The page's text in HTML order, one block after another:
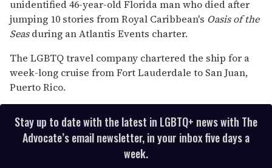
2
minutes,
13
seconds
unidentified 46-year-old Florida man who died after
jumping 10 stories from Royal Caribbean's Oasis of the
Seasduring an Atlantis Events charter.
The LGBTQ travel company chartered the ship for a
week-long cruise from Fort Lauderdale to San Juan,
Puerto Rico.
Stay up to date with the latest in LGBTQ+ news with The
Advocate’s email newsletter, in your inbox five days a
week.